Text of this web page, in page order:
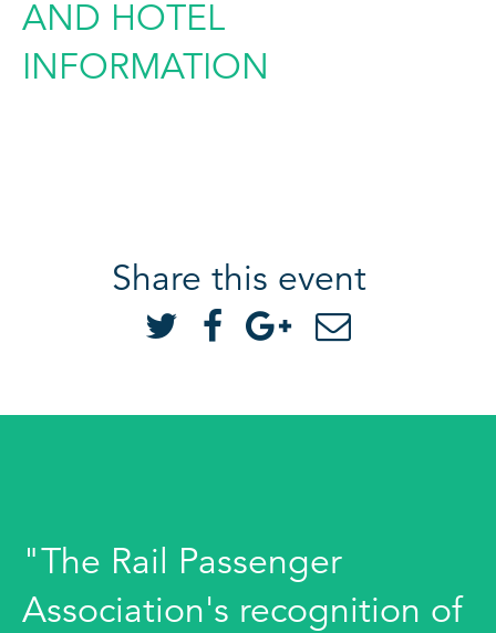
AND HOTEL
INFORMATION
Share this event
"The Rail Passenger
Association's recognition of